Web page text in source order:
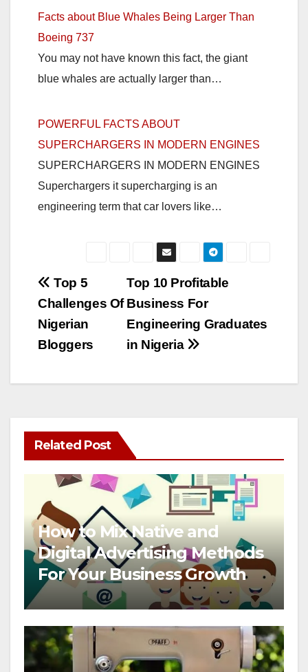
Facts about Blue Whales Being Larger Than
Boeing 737
You may not have known this fact, the giant
blue whales are actually larger than…
POWERFUL FACTS ABOUT
SUPERCHARGERS IN MODERN ENGINES
SUPERCHARGERS IN MODERN ENGINES
Superchargers it supercharging is an
engineering term that car lovers like…
Post
navigation
Top 10 Profitable
Business For
Engineering Graduates
in Nigeria
Top 5
Challenges Of
Nigerian
Bloggers
Related Post
How to Mix Native and
Digital Advertising Methods
For Your Business Growth